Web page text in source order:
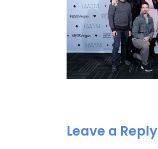
Leave a Reply